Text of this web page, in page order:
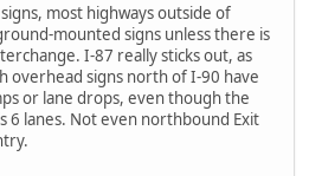
most highways outside of
mounted signs unless there is
I-87 really sticks out, as
overhead signs north of I-90 have
or lane drops, even though the
6 lanes. Not even northbound Exit